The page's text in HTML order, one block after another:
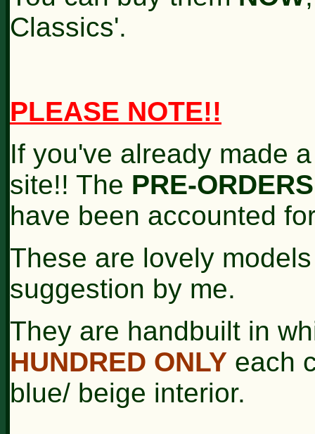
Classics'.
PLEASE NOTE!!
If you've already made
site!! The PRE-ORDERS
have been accounted
These are lovely
suggestion by me.
They are handbuilt in
HUNDRED ONLY each
blue/ beige interior.